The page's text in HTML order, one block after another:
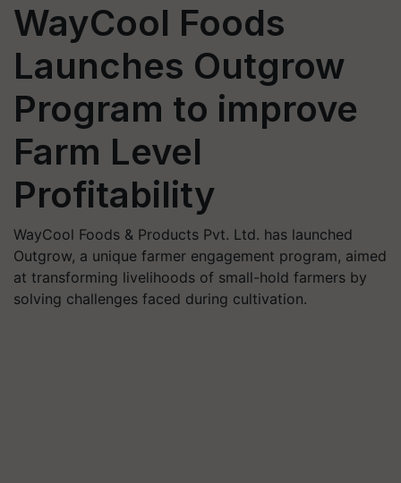
WayCool Foods
Launches Outgrow
Program to improve
Farm Level
Profitability
WayCool Foods & Products Pvt. Ltd. has launched
Outgrow, a unique farmer engagement program, aimed
at transforming livelihoods of small-hold farmers by
solving challenges faced during cultivation.